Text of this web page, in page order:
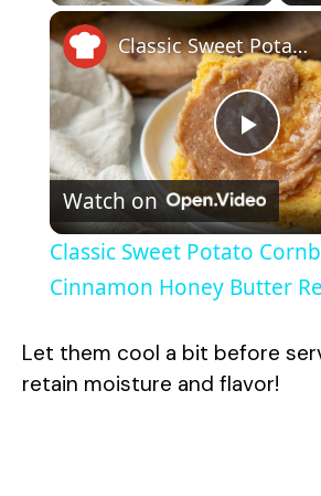
P
l
a
y
Classic Sweet Potato Cornbread With Cinnamon Honey Butter Recipe
Watch on
Classic Sweet Potato
Cinnamon Honey Butter
Let them cool a bit before
retain moisture and flavor!